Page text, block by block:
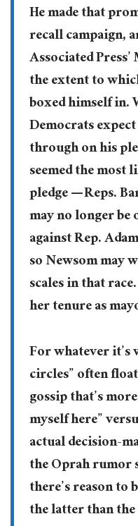
He made that
recall campaign,
Associated
the extent to
boxed himself in.
Democrats
through on his
seemed the most
pledge — Reps.
may no longer
against Rep.
so Newsom may
scales in that
her tenure as
For whatever
circles” often
gossip that’s
myself here”
actual decision-
the Oprah rumor
there’s reason to
the latter than